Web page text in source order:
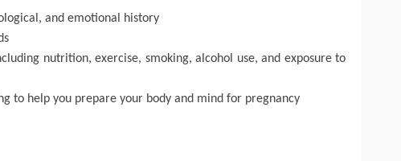
and emotional history
nutrition, exercise, smoking, alcohol use, and exposure to
to help you prepare your body and mind for pregnancy